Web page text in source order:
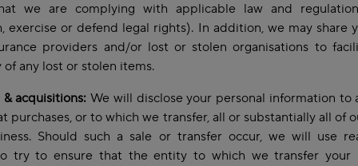
we are complying with applicable law and
exercise or defend legal rights). In addition, we may share
providers and/or lost or stolen organisations to
of any lost or stolen items.
acquisitions: We will disclose your personal information to
purchases, or to which we transfer, all or substantially all of
Should such a sale or transfer occur, we will use
try to ensure that the entity to which we transfer your